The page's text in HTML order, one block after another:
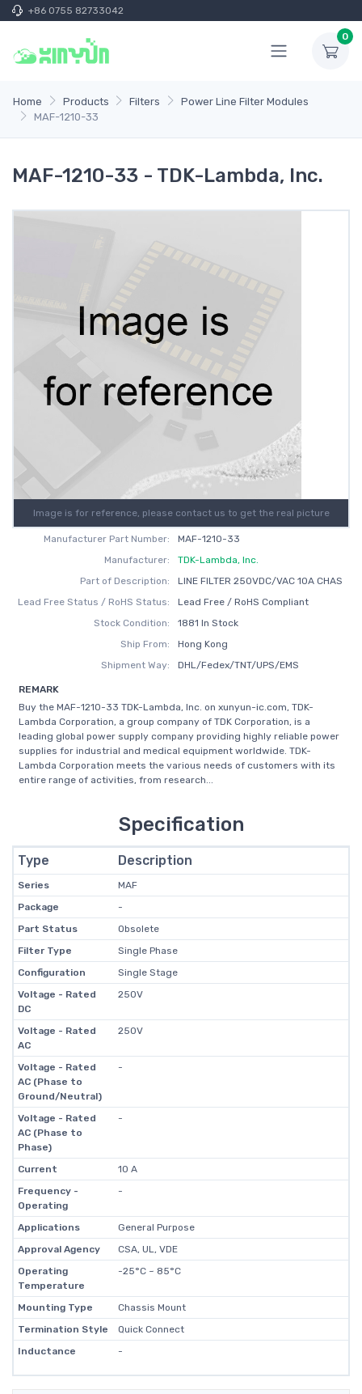
+86 0755 82733042
0
Home Products Filters
Power Line Filter Modules
MAF-1210-33
MAF-1210-33 - TDK-Lambda, Inc.
Image is for reference, please contact us to get the real picture
Manufacturer Part Number:
MAF-1210-33
Manufacturer:
TDK-Lambda, Inc.
Part of Description:
LINE FILTER 250VDC/VAC 10A CHAS
Lead Free Status / RoHS Status:
Lead Free / RoHS Compliant
Stock Condition:
1881 In Stock
Ship From:
Hong Kong
Shipment Way:
DHL/Fedex/TNT/UPS/EMS
REMARK
Buy the MAF-1210-33 TDK-Lambda, Inc. on xunyun-ic.com, TDK-
Lambda Corporation, a group company of TDK Corporation, is a
leading global power supply company providing highly reliable power
supplies for industrial and medical equipment worldwide. TDK-
Lambda Corporation meets the various needs of customers with its
entire range of activities, from research...
Specification
Type Description
Series
MAF
Package
-
Part Status
Obsolete
Filter Type
Single Phase
Configuration
Single Stage
Voltage - Rated
DC
250V
Voltage - Rated
AC
250V
Voltage - Rated
AC (Phase to
Ground/Neutral)
-
Voltage - Rated
AC (Phase to
Phase)
-
Current
10 A
Frequency -
Operating
-
Applications
General Purpose
Approval Agency
CSA, UL, VDE
Operating
Temperature
-25°C ~ 85°C
Mounting Type
Chassis Mount
Termination Style
Quick Connect
Inductance
-